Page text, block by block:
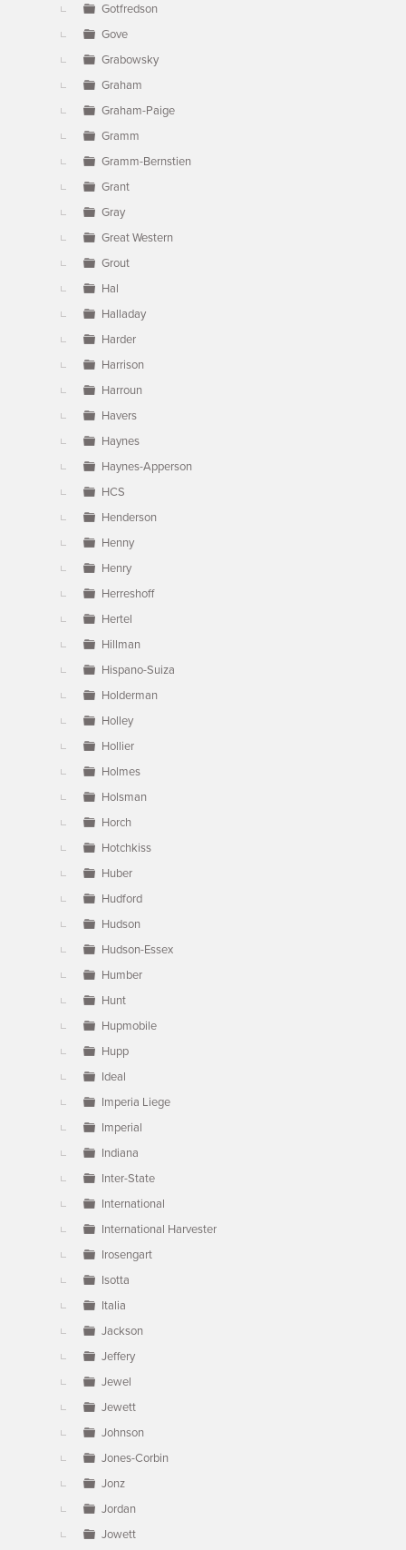
Gotfredson
Gove
Grabowsky
Graham
Graham-Paige
Gramm
Gramm-Bernstien
Grant
Gray
Great Western
Grout
Hal
Halladay
Harder
Harrison
Harroun
Havers
Haynes
Haynes-Apperson
HCS
Henderson
Henny
Henry
Herreshoff
Hertel
Hillman
Hispano-Suiza
Holderman
Holley
Hollier
Holmes
Holsman
Horch
Hotchkiss
Huber
Hudford
Hudson
Hudson-Essex
Humber
Hunt
Hupmobile
Hupp
Ideal
Imperia Liege
Imperial
Indiana
Inter-State
International
International Harvester
Irosengart
Isotta
Italia
Jackson
Jeffery
Jewel
Jewett
Johnson
Jones-Corbin
Jonz
Jordan
Jowett